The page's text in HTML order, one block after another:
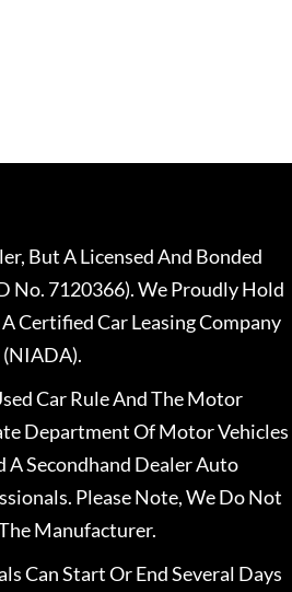
But A Licensed And Bonded
No. 7120366). We Proudly Hold
Certified Car Leasing Company
Car Rule And The Motor
Department Of Motor Vehicles
Secondhand Dealer Auto
Please Note, We Do Not
Manufacturer.
Can Start Or End Several Days